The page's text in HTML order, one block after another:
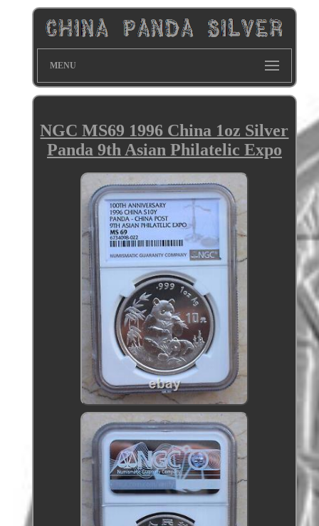
MENU
NGC MS69 1996 China 1oz Silver
Panda 9th Asian Philatelic Expo